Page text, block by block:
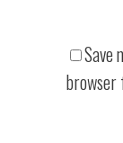
Save
browser